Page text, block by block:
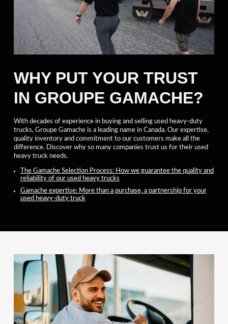
WHY PUT YOUR TRUST
IN GROUPE GAMACHE?
With decades of experience in buying and selling used heavy-duty
trucks, Groupe Gamache is a leading name in Canada. Our expertise,
quality inventory and commitment to our customers make all the
difference. Discover why so many companies trust us for their used
heavy truck needs.
The Gamache Selection Process: How we guarantee the quality and
reliability of our used heavy trucks
Gamache expertise: More than a purchase, a partnership for your
used heavy-duty truck